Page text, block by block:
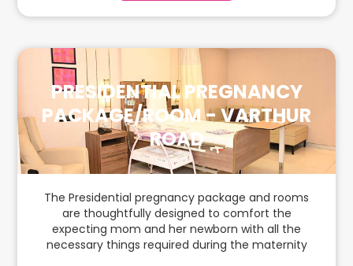
PRESIDENTIAL PREGNANCY
PACKAGE/ROOM - VARTHUR
ROAD
The Presidential pregnancy package and rooms
are thoughtfully designed to comfort the
expecting mom and her newborn with all the
necessary things required during the maternity